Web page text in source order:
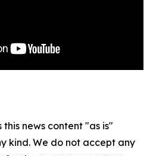
news content "as is"
kind. We do not accept any